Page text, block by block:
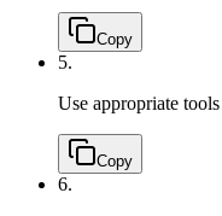
Copy
5.
Use appropriate
Copy
6.